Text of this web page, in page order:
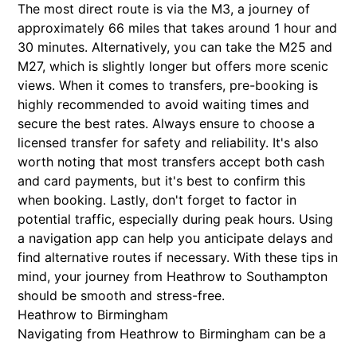
The most direct route is via the M3, a journey of
approximately 66 miles that takes around 1 hour and
30 minutes. Alternatively, you can take the M25 and
M27, which is slightly longer but offers more scenic
views. When it comes to transfers, pre-booking is
highly recommended to avoid waiting times and
secure the best rates. Always ensure to choose a
licensed transfer for safety and reliability. It's also
worth noting that most transfers accept both cash
and card payments, but it's best to confirm this
when booking. Lastly, don't forget to factor in
potential traffic, especially during peak hours. Using
a navigation app can help you anticipate delays and
find alternative routes if necessary. With these tips in
mind, your journey from Heathrow to Southampton
should be smooth and stress-free.
Heathrow to Birmingham
Navigating from Heathrow to Birmingham can be a